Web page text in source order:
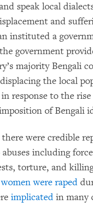
speak local
and
instituted a
government
majority Bengali
the local
response to the
of Bengali
were credible
including
torture, and
were raped
implicated in many